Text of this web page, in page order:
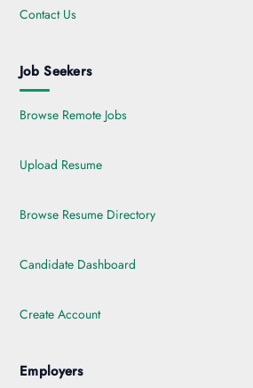
Contact Us
Job Seekers
Browse Remote Jobs
Upload Resume
Browse Resume Directory
Candidate Dashboard
Create Account
Employers